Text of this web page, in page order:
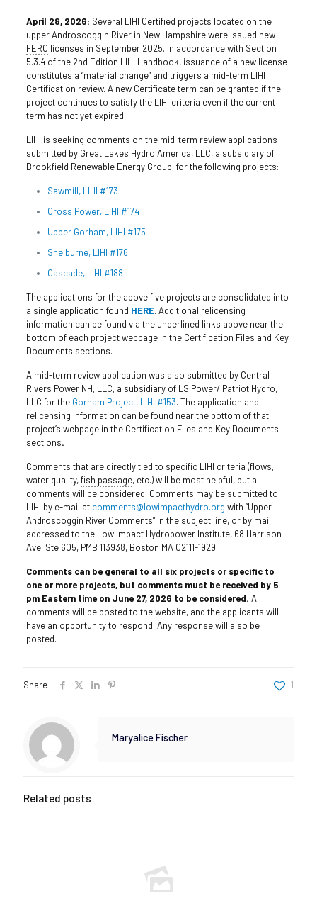
April 28, 2026: Several LIHI Certified projects located on the
upper Androscoggin River in New Hampshire were issued new
FERC licenses in September 2025. In accordance with Section
5.3.4 of the 2nd Edition LIHI Handbook, issuance of a new license
constitutes a “material change” and triggers a mid-term LIHI
Certification review. A new Certificate term can be granted if the
project continues to satisfy the LIHI criteria even if the current
term has not yet expired.
LIHI is seeking comments on the mid-term review applications
submitted by Great Lakes Hydro America, LLC, a subsidiary of
Brookfield Renewable Energy Group, for the following projects:
Sawmill, LIHI #173
Cross Power, LIHI #174
Upper Gorham, LIHI #175
Shelburne, LIHI #176
Cascade, LIHI #188
The applications for the above five projects are consolidated into
a single application found HERE. Additional relicensing
information can be found via the underlined links above near the
bottom of each project webpage in the Certification Files and Key
Documents sections.
A mid-term review application was also submitted by Central
Rivers Power NH, LLC, a subsidiary of LS Power/ Patriot Hydro,
LLC for the Gorham Project, LIHI #153. The application and
relicensing information can be found near the bottom of that
project’s webpage in the Certification Files and Key Documents
sections.
Comments that are directly tied to specific LIHI criteria (flows,
water quality,fish passage, etc.) will be most helpful, but all
comments will be considered. Comments may be submitted to
LIHI by e-mail at comments@lowimpacthydro.org with “Upper
Androscoggin River Comments” in the subject line, or by mail
addressed to the Low Impact Hydropower Institute, 68 Harrison
Ave. Ste 605, PMB 113938, Boston MA 02111-1929.
Comments can be general to all six projectsor specific to
one or more projects, but comments must be received by 5
pm Eastern time on June 27, 2026 to be considered. All
comments will be posted to the website, and the applicants will
have an opportunity to respond. Any response will also be
posted.
Share 1
Maryalice Fischer
Related posts